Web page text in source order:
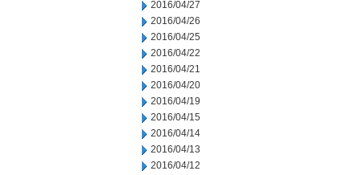
2016/04/27
2016/04/26
2016/04/25
2016/04/22
2016/04/21
2016/04/20
2016/04/19
2016/04/15
2016/04/14
2016/04/13
2016/04/12